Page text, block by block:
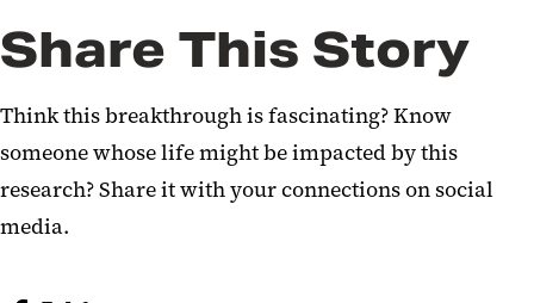
Share This Story
Think this breakthrough is fascinating? Know
someone whose life might be impacted by this
research? Share it with your connections on social
media.